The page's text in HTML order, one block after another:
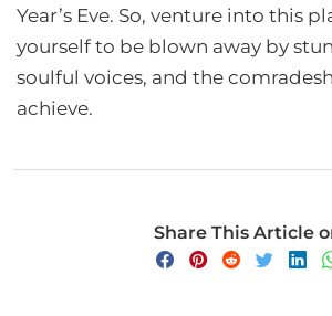
Year’s Eve. So, venture into this
yourself to be blown away by
soulful voices, and the
achieve.
Share This Article